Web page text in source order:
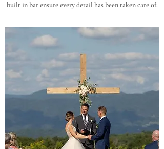
built in bar ensure every detail has been taken care of.